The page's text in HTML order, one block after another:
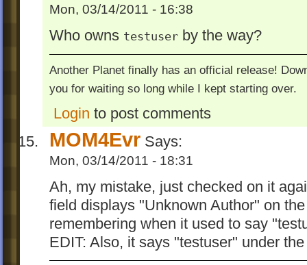
Mon, 03/14/2011 - 16:38
Who owns testuser by the way?
Another Planet finally has an official release!
you for waiting so long while I kept starting over.
Login to post comments
MOM4Evr Says:
Mon, 03/14/2011 - 18:31
Ah, my mistake, just checked on it
field displays "Unknown Author" on
remembering when it used to say
EDIT: Also, it says "testuser" under